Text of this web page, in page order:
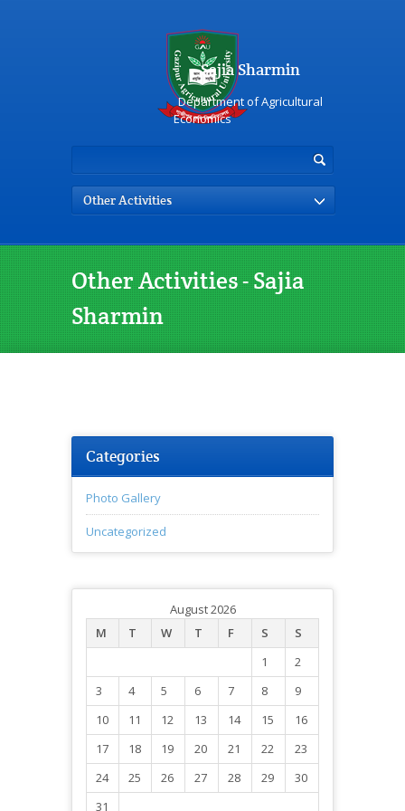
Sajia Sharmin
Department of Agricultural
Economics
Other Activities
Other Activities - Sajia
Sharmin
Categories
Photo Gallery
Uncategorized
August 2026
M
T W T F S
S
1
2
3
4 5 6 7 8
9
10
11 12 13 14 15
16
17
18 19 20 21 22
23
24
25 26 27 28 29
30
31